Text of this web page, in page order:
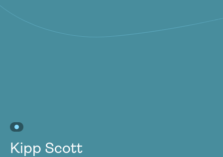
About
Our Work
Resources
Community
Kipp Scott